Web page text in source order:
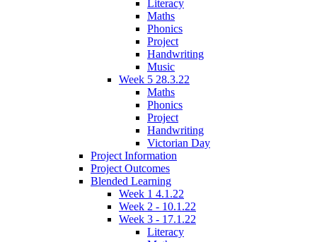
Literacy
Maths
Phonics
Project
Handwriting
Music
Week 5 28.3.22
Maths
Phonics
Project
Handwriting
Victorian Day
Project Information
Project Outcomes
Blended Learning
Week 1 4.1.22
Week 2 - 10.1.22
Week 3 - 17.1.22
Literacy